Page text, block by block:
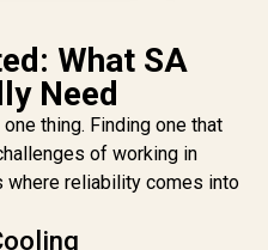
What SA
Need
thing. Finding one that
of working in
where reliability comes into